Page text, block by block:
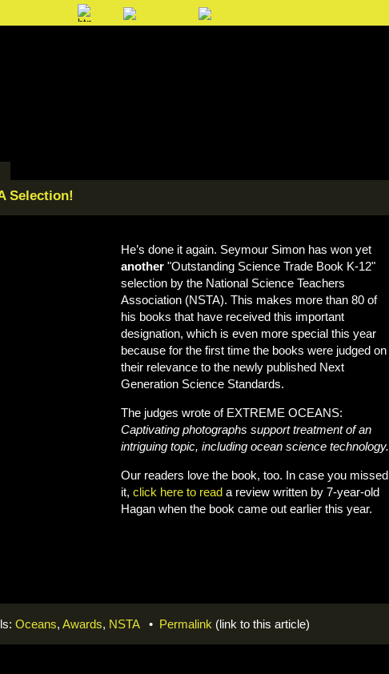
Selection!
He’s done it again. Seymour Simon has won yet
another "Outstanding Science Trade Book K-12"
selection by the National Science Teachers
Association (NSTA). This makes more than 80 of
his books that have received this important
designation, which is even more special this year
because for the first time the books were judged on
their relevance to the newly published Next
Generation Science Standards.
The judges wrote of EXTREME OCEANS:
Captivating photographs support treatment of an
intriguing topic, including ocean science technology.
Our readers love the book, too. In case you missed
it, click here to read a review written by 7-year-old
Hagan when the book came out earlier this year.
Oceans, Awards, NSTA• Permalink (link to this article)